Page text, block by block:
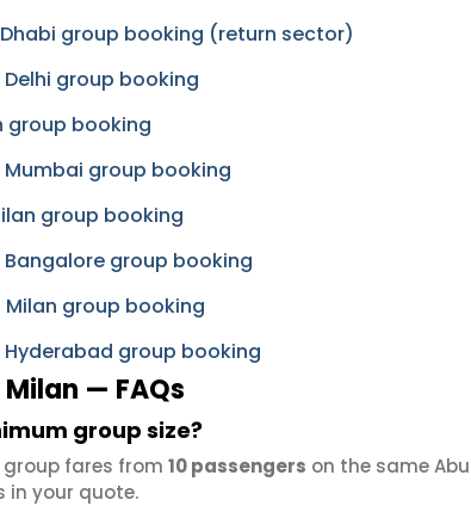
group booking (return sector)
group booking
group booking
group booking
group booking
group booking
group booking
Hyderabad group booking
— FAQs
group size?
fares from 10 passengers on the same
in your quote.